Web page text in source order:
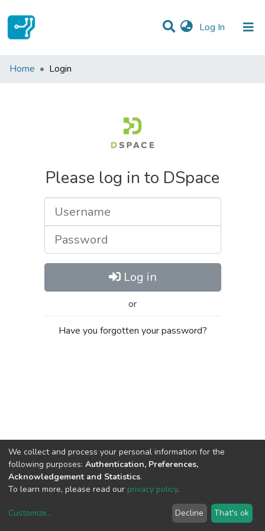
Log In (current)
Communities & Collections
Home Login
Please log in to DSpace
Log in
or
Have you forgotten your password?
copyright © 2002-2026LYRASIS
We collect and process your personal information for the
following purposes: Authentication, Preferences,
Acknowledgement and Statistics.
To learn more, please read our privacy policy.
Customize... Decline That's ok